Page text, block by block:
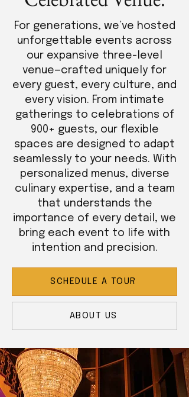
For generations, we’ve hosted
unforgettable events across
our expansive three-level
venue—crafted uniquely for
every guest, every culture, and
every vision. From intimate
gatherings to celebrations of
900+ guests, our flexible
spaces are designed to adapt
seamlessly to your needs. With
personalized menus, diverse
culinary expertise, and a team
that understands the
importance of every detail, we
bring each event to life with
intention and precision.
SCHEDULE A TOUR
ABOUT US